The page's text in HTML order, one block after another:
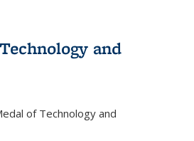
and
of Technology and